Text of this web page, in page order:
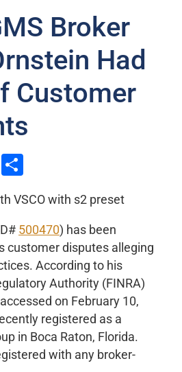
Broker
Had
Customer
LinkedIn
500470) has been
customer disputes alleging
According to his
Authority (FINRA)
on February 10,
registered as a
in Boca Raton, Florida.
with any broker-